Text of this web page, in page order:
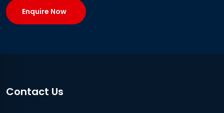
Enquire Now
Contact Us